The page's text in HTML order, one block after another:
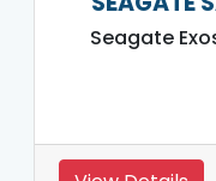
Seagate